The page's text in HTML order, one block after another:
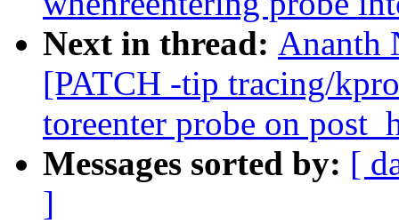
Next in thread: Ananth
[PATCH -tip tracing/
toreenter probe on
Messages sorted by: [
]